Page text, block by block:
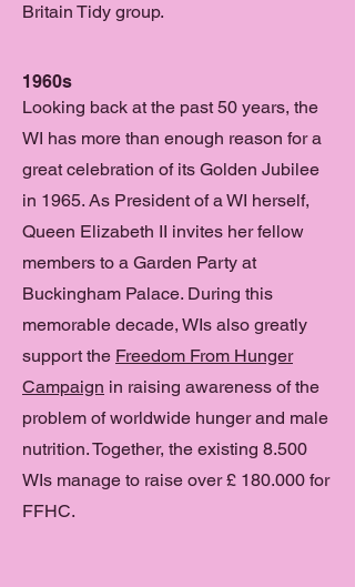
Britain Tidy group.
1960s
Looking back at the past 50 years, the
WI has more than enough reason for a
great celebration of its Golden Jubilee
in 1965. As President of a WI herself,
Queen Elizabeth II invites her fellow
members to a Garden Party at
Buckingham Palace. During this
memorable decade, WIs also greatly
support the Freedom From Hunger
Campaign in raising awareness of the
problem of worldwide hunger and male
nutrition. Together, the existing 8.500
WIs manage to raise over £ 180.000 for
FFHC.